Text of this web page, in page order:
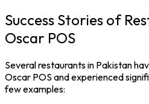
Success Stories of
Oscar POS
Several restaurants in Pakistan
Oscar POS and experienced
few examples: